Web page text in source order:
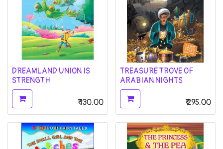
DREAMLAND UNION IS
STRENGTH
₹130.00
TREASURE TROVE OF
ARABIAN NIGHTS
₹295.00